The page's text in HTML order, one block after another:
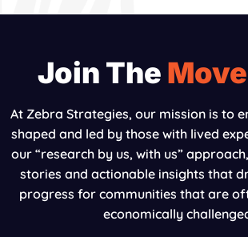
Join The
At Zebra Strategies, our mission is to
shaped and led by those with lived
our “research by us, with us”
stories and actionable insights that
progress for communities that are
economically